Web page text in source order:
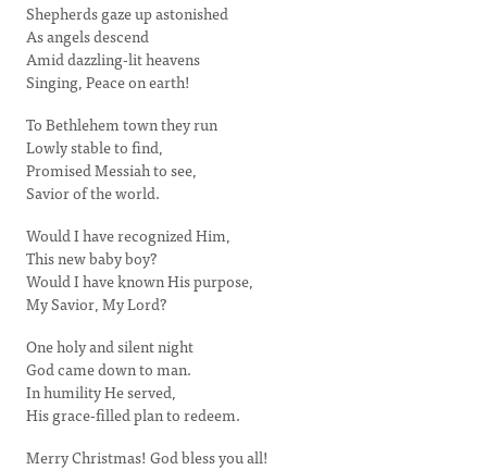
Shepherds gaze up astonished
As angels descend
Amid dazzling-lit heavens
Singing, Peace on earth!
To Bethlehem town they run
Lowly stable to find,
Promised Messiah to see,
Savior of the world.
Would I have recognized Him,
This new baby boy?
Would I have known His purpose,
My Savior, My Lord?
One holy and silent night
God came down to man.
In humility He served,
His grace-filled plan to redeem.
Merry Christmas! God bless you all!